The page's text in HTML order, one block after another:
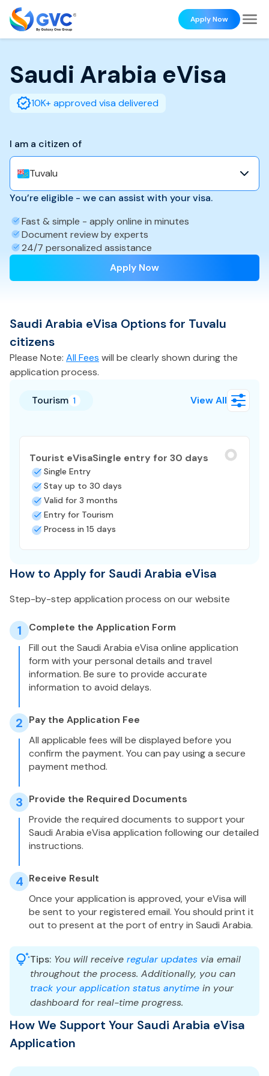
Apply Now
Saudi Arabia eVisa
10K+ approved visa delivered
I am a citizen of
Tuvalu
You’re eligible - we can assist with your visa.
Fast & simple - apply online in minutes
Document review by experts
24/7 personalized assistance
Apply Now
Saudi Arabia eVisa Options for Tuvalu
citizens
Please Note: All Fees will be clearly shown during the
application process.
Tourism 1 View All
Tourist eVisaSingle entry for 30 days
Single Entry
Stay up to 30 days
Valid for 3 months
Entry for Tourism
Process in 15 days
How to Apply for Saudi Arabia eVisa
Step-by-step application process on our website
1
Complete the Application Form
Fill out the Saudi Arabia eVisa online application
form with your personal details and travel
information. Be sure to provide accurate
information to avoid delays.
2 Pay the Application Fee
All applicable fees will be displayed before you
confirm the payment. You can pay using a secure
payment method.
3 Provide the Required Documents
Provide the required documents to support your
Saudi Arabia eVisa application following our detailed
instructions.
4 Receive Result
Once your application is approved, your eVisa will
be sent to your registered email. You should print it
out to present at the port of entry in Saudi Arabia.
Tips: You will receive regular updates via email
throughout the process. Additionally, you can
track your application status anytime in your
dashboard for real-time progress.
How We Support Your Saudi Arabia eVisa
Application